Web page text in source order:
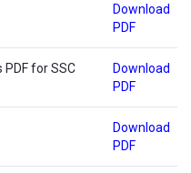
Download
PDF
for SSC
Download
PDF
Download
PDF